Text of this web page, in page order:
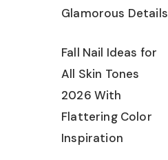
Glamorous Details
Fall Nail Ideas for
All Skin Tones
2026 With
Flattering Color
Inspiration